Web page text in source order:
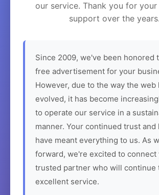
our service. Thank you for
support over the years.
Since 2009, we've been honored
free advertisement for your
However, due to the way the web
evolved, it has become
to operate our service in a
manner. Your continued trust and
have meant everything to us. As
forward, we're excited to connect
trusted partner who will continue
excellent service.